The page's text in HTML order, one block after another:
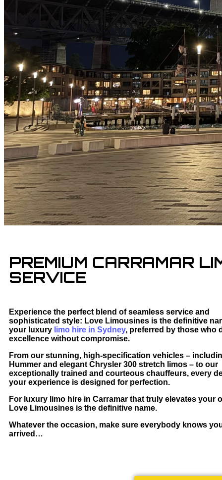
PREMIUM CARRAMAR
SERVICE
Experience the perfect blend of seamless service and
sophisticated style: Love Limousines is the definitive
your luxury limo hire in Sydney, preferred by those who
excellence without compromise.
From our stunning, high-specification vehicles –
Hummer and elegant Chrysler 300 stretch limos – to our
exceptionally trained and courteous chauffeurs, every
your experience is designed for perfection.
For luxury limo hire in Carramar that truly elevates your
Love Limousines is the definitive name.
Whatever the occasion, make sure everybody knows
arrived…